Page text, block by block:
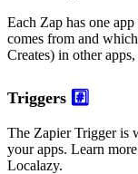
Each Zap has one app
comes from and
Creates) in other
Triggers #️⃣
The Zapier Trigger is
your apps. Learn
Localazy.